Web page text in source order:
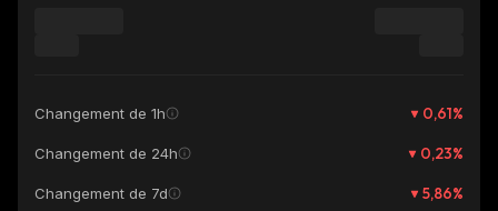
Changement de 1h 0,61%
Changement de 24h 0,23%
Changement de 7d 5,86%